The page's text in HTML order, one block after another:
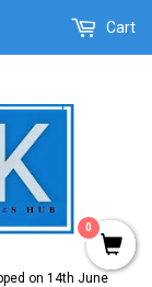
on 14th June
Cart
0